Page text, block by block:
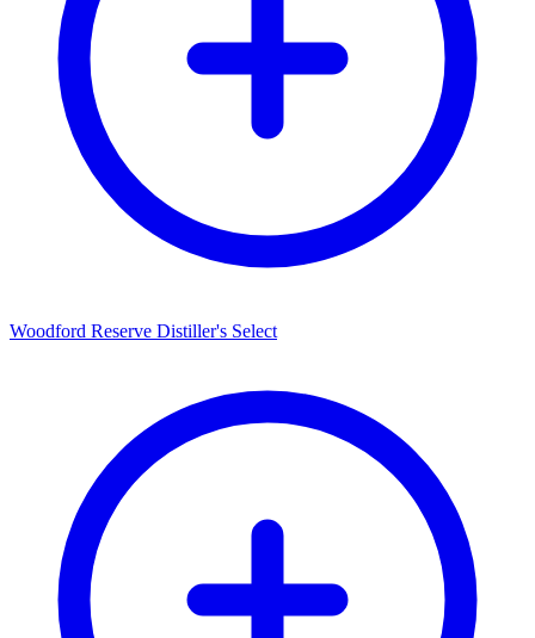
Woodford Reserve Distiller's Select